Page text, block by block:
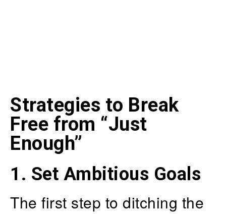
Strategies to Break
Free from “Just
Enough”
1. Set Ambitious Goals
The first step to ditching the